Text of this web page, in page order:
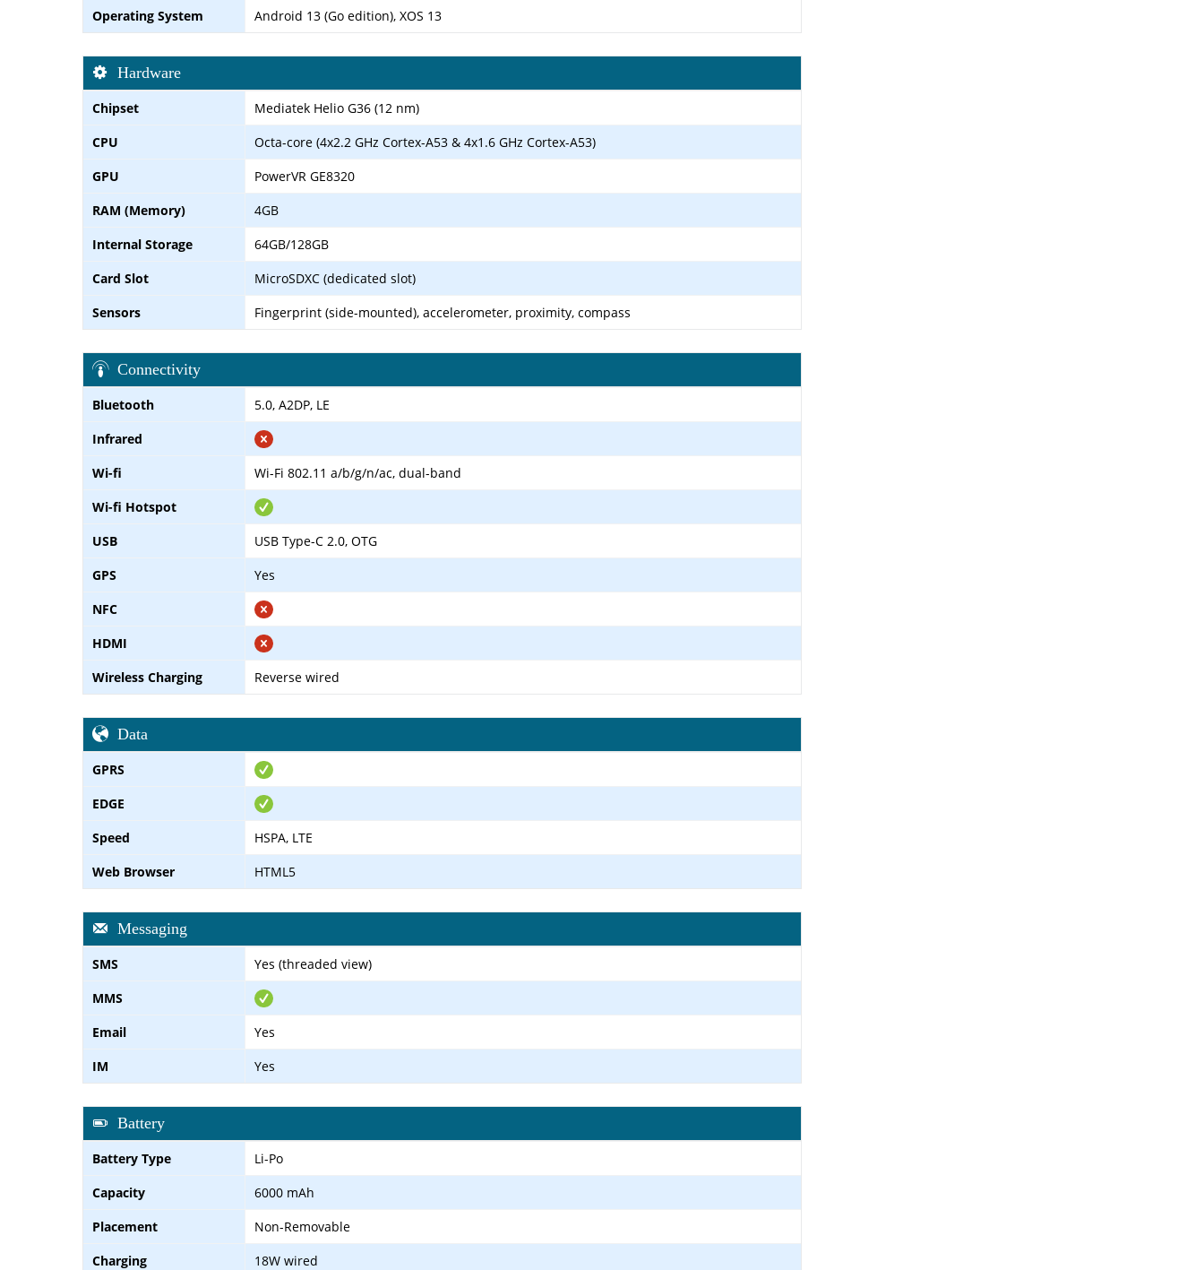
Operating System Android 13 (Go edition), XOS 13
Hardware
Chipset
Mediatek Helio G36 (12 nm)
CPU
Octa-core (4x2.2 GHz Cortex-A53 & 4x1.6 GHz Cortex-A53)
GPU
PowerVR GE8320
RAM (Memory)
4GB
Internal Storage
64GB/128GB
Card Slot
MicroSDXC (dedicated slot)
Sensors
Fingerprint (side-mounted), accelerometer, proximity, compass
Connectivity
Bluetooth
5.0, A2DP, LE
Infrared
Wi-fi
Wi-Fi 802.11 a/b/g/n/ac, dual-band
Wi-fi Hotspot
USB
USB Type-C 2.0, OTG
GPS
Yes
NFC
HDMI
Wireless Charging
Reverse wired
Data
GPRS
EDGE
Speed
HSPA, LTE
Web Browser
HTML5
Messaging
SMS
Yes (threaded view)
MMS
Email
Yes
IM
Yes
Battery
Battery Type
Li-Po
Capacity
6000 mAh
Placement
Non-Removable
Charging
18W wired